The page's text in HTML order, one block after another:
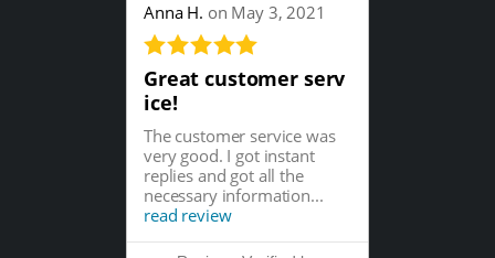
Anna H. on May 3, 2021
Great customer serv
ice!
The customer service was
very good. I got instant
replies and got all the
necessary information...
read review